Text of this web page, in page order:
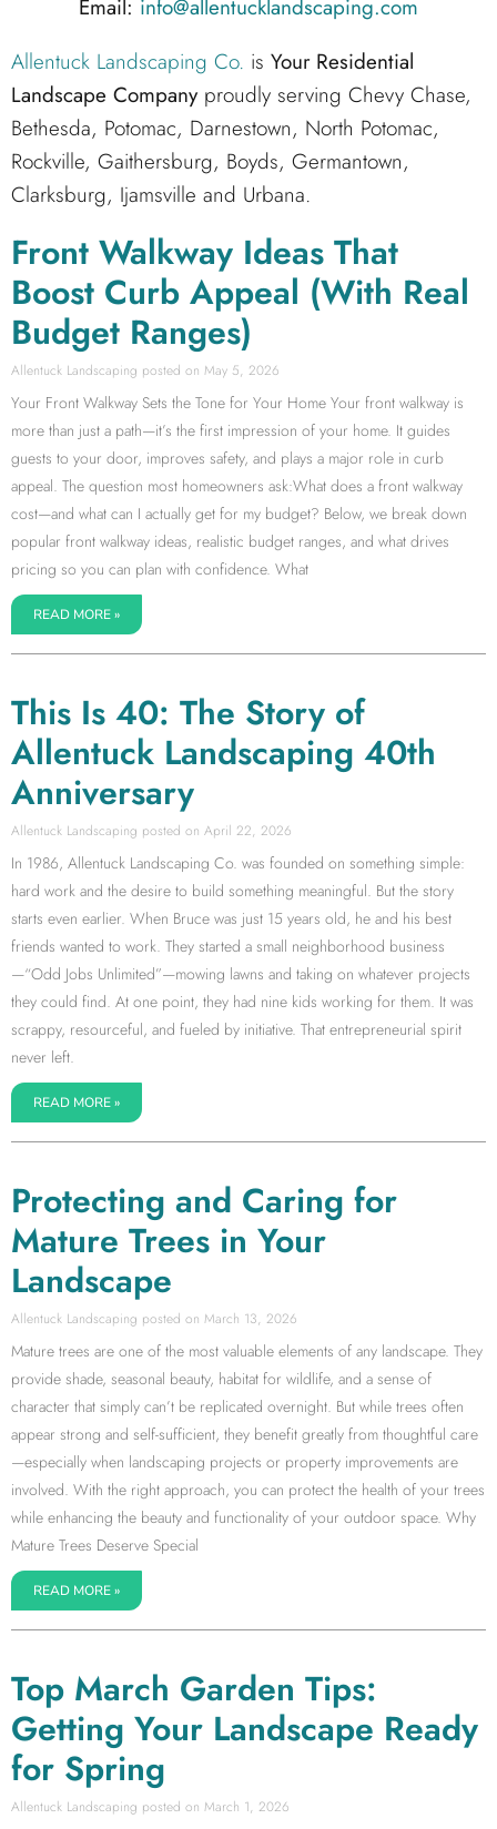
Email: info@allentucklandscaping.com
Allentuck Landscaping Co. is Your Residential
Landscape Companyproudly serving Chevy Chase,
Bethesda, Potomac, Darnestown, North Potomac,
Rockville, Gaithersburg, Boyds, Germantown,
Clarksburg, Ijamsville and Urbana.
Front Walkway Ideas That
Boost Curb Appeal (With Real
Budget Ranges)
Allentuck Landscaping May 5, 2026
Your Front Walkway Sets the Tone for Your Home Your front walkway is
more than just a path—it’s the first impression of your home. It guides
guests to your door, improves safety, and plays a major role in curb
appeal. The question most homeowners ask:What does a front walkway
cost—and what can I actually get for my budget? Below, we break down
popular front walkway ideas, realistic budget ranges, and what drives
pricing so you can plan with confidence. What
READ MORE »
This Is 40: The Story of
Allentuck Landscaping 40th
Anniversary
Allentuck Landscaping April 22, 2026
In 1986, Allentuck Landscaping Co. was founded on something simple:
hard work and the desire to build something meaningful. But the story
starts even earlier. When Bruce was just 15 years old, he and his best
friends wanted to work. They started a small neighborhood business
—“Odd Jobs Unlimited”—mowing lawns and taking on whatever projects
they could find. At one point, they had nine kids working for them. It was
scrappy, resourceful, and fueled by initiative. That entrepreneurial spirit
never left.
READ MORE »
Protecting and Caring for
Mature Trees in Your
Landscape
Allentuck Landscaping March 13, 2026
Mature trees are one of the most valuable elements of any landscape. They
provide shade, seasonal beauty, habitat for wildlife, and a sense of
character that simply can’t be replicated overnight. But while trees often
appear strong and self-sufficient, they benefit greatly from thoughtful care
—especially when landscaping projects or property improvements are
involved. With the right approach, you can protect the health of your trees
while enhancing the beauty and functionality of your outdoor space. Why
Mature Trees Deserve Special
READ MORE »
Top March Garden Tips:
Getting Your Landscape Ready
for Spring
Allentuck Landscaping March 1, 2026